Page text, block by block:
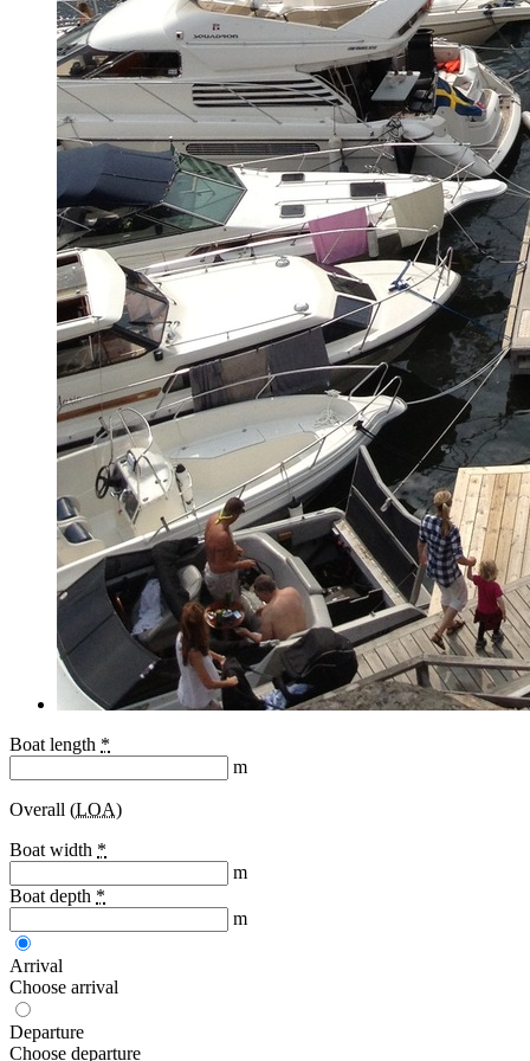
Boat length *
m
Overall (LOA)
Boat width *
m
Boat depth *
m
Arrival
Choose arrival
Departure
Choose departure